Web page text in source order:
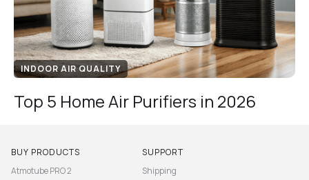
INDOOR AIR QUALITY
Top 5 Home Air Purifiers in 2026
BUY PRODUCTS
Atmotube PRO 2
SUPPORT
Shipping